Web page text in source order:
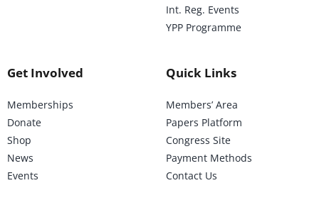
Int. Reg. Events
YPP Programme
Get Involved
Memberships
Donate
Shop
News
Events
Quick Links
Members’ Area
Papers Platform
Congress Site
Payment Methods
Contact Us